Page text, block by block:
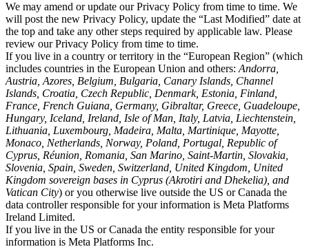
We may amend or update our Privacy Policy from time to time. We
will post the new Privacy Policy, update the “Last Modified” date at
the top and take any other steps required by applicable law. Please
review our Privacy Policy from time to time.
If you live in a country or territory in the “European Region” (which
includes countries in the European Union and others: Andorra,
Austria, Azores, Belgium, Bulgaria, Canary Islands, Channel
Islands, Croatia, Czech Republic, Denmark, Estonia, Finland,
France, French Guiana, Germany, Gibraltar, Greece, Guadeloupe,
Hungary, Iceland, Ireland, Isle of Man, Italy, Latvia, Liechtenstein,
Lithuania, Luxembourg, Madeira, Malta, Martinique, Mayotte,
Monaco, Netherlands, Norway, Poland, Portugal, Republic of
Cyprus, Réunion, Romania, San Marino, Saint-Martin, Slovakia,
Slovenia, Spain, Sweden, Switzerland, United Kingdom, United
Kingdom sovereign bases in Cyprus (Akrotiri and Dhekelia), and
Vatican City) or you otherwise live outside the US or Canada the
data controller responsible for your information is Meta Platforms
Ireland Limited.
If you live in the US or Canada the entity responsible for your
information is Meta Platforms Inc.